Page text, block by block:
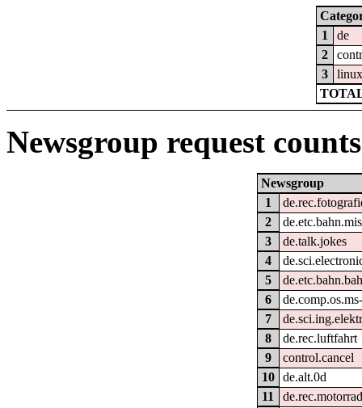
1
de
2
3
Newsgroup request
Newsgroup
1
2
3
de.talk.jokes
4
5
6
7
8
de.rec.luftfahrt
9
control.cancel
10
de.alt.0d
11